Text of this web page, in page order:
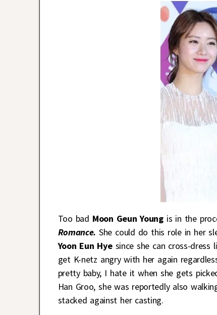
Too bad Moon Geun Youngis in the
Romance. She could do this role in her
Yoon Eun Hyesince she can cross-dress
get K-netz angry with her again
pretty baby, I hate it when she gets
Han Groo, she was reportedly also
stacked against her casting.